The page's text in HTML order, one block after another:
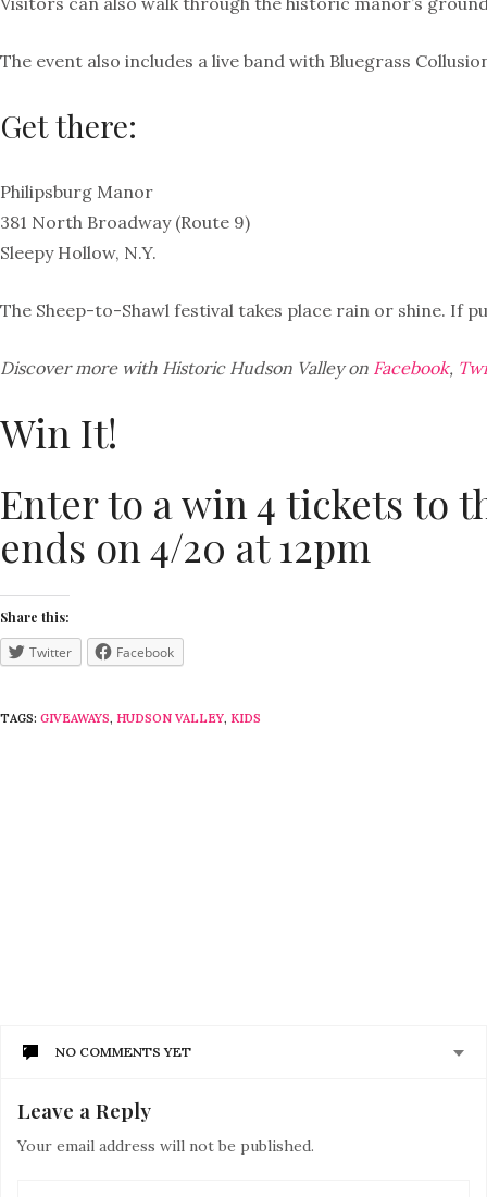
The event also includes a live band with Bluegrass
Get there:
Philipsburg Manor
381 North Broadway (Route 9)
Sleepy Hollow, N.Y.
The Sheep-to-Shawl festival takes place rain or shine. If
Discover more with Historic Hudson Valley on Facebook,
Win It!
Enter to a win 4 tickets to
ends on 4/20 at 12pm
Share this:
Twitter Facebook
TAGS: GIVEAWAYS, HUDSON VALLEY, KIDS
NO COMMENTS YET
Leave a Reply
Your email address will not be published.